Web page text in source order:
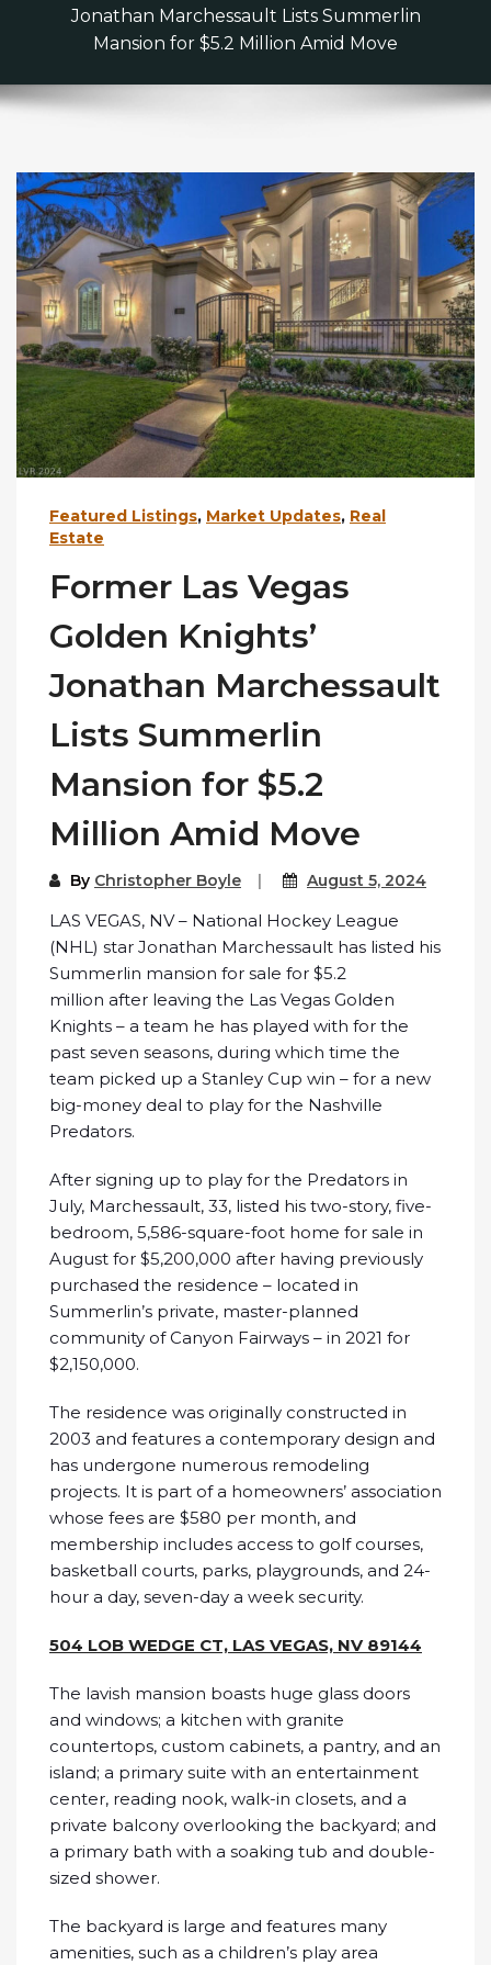
Jonathan Marchessault Lists Summerlin
Mansion for $5.2 Million Amid Move
Featured Listings, Market Updates, Real
Estate
Former Las Vegas
Golden Knights’
Jonathan Marchessault
Lists Summerlin
Mansion for $5.2
Million Amid Move
By Christopher Boyle August 5, 2024
LAS VEGAS, NV – National Hockey League
(NHL) star Jonathan Marchessault has listed his
Summerlin mansion for sale for $5.2
million after leaving the Las Vegas Golden
Knights – a team he has played with for the
past seven seasons, during which time the
team picked up a Stanley Cup win – for a new
big-money deal to play for the Nashville
Predators.
After signing up to play for the Predators in
July, Marchessault, 33, listed his two-story, five-
bedroom, 5,586-square-foot home for sale in
August for $5,200,000 after having previously
purchased the residence – located in
Summerlin’s private, master-planned
community of Canyon Fairways – in 2021 for
$2,150,000.
The residence was originally constructed in
2003 and features a contemporary design and
has undergone numerous remodeling
projects. It is part of a homeowners’ association
whose fees are $580 per month, and
membership includes access to golf courses,
basketball courts, parks, playgrounds, and 24-
hour a day, seven-day a week security.
504 LOB WEDGE CT, LAS VEGAS, NV 89144
The lavish mansion boasts huge glass doors
and windows; a kitchen with granite
countertops, custom cabinets, a pantry, and an
island; a primary suite with an entertainment
center, reading nook, walk-in closets, and a
private balcony overlooking the backyard; and
a primary bath with a soaking tub and double-
sized shower.
The backyard is large and features many
amenities, such as a children’s play area